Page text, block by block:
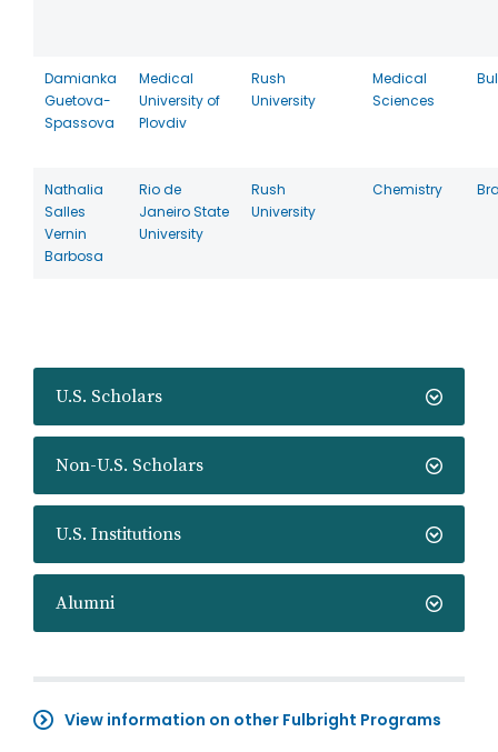
U.S. Scholars
Non-U.S. Scholars
U.S. Institutions
Alumni
View information on other Fulbright Programs
Damianka
Guetova-
Spassova
Medical
University of
Plovdiv
Rush
University
Medical
Sciences
Nathalia
Salles
Vernin
Barbosa
Rio de
Janeiro State
University
Rush
University
Chemistry